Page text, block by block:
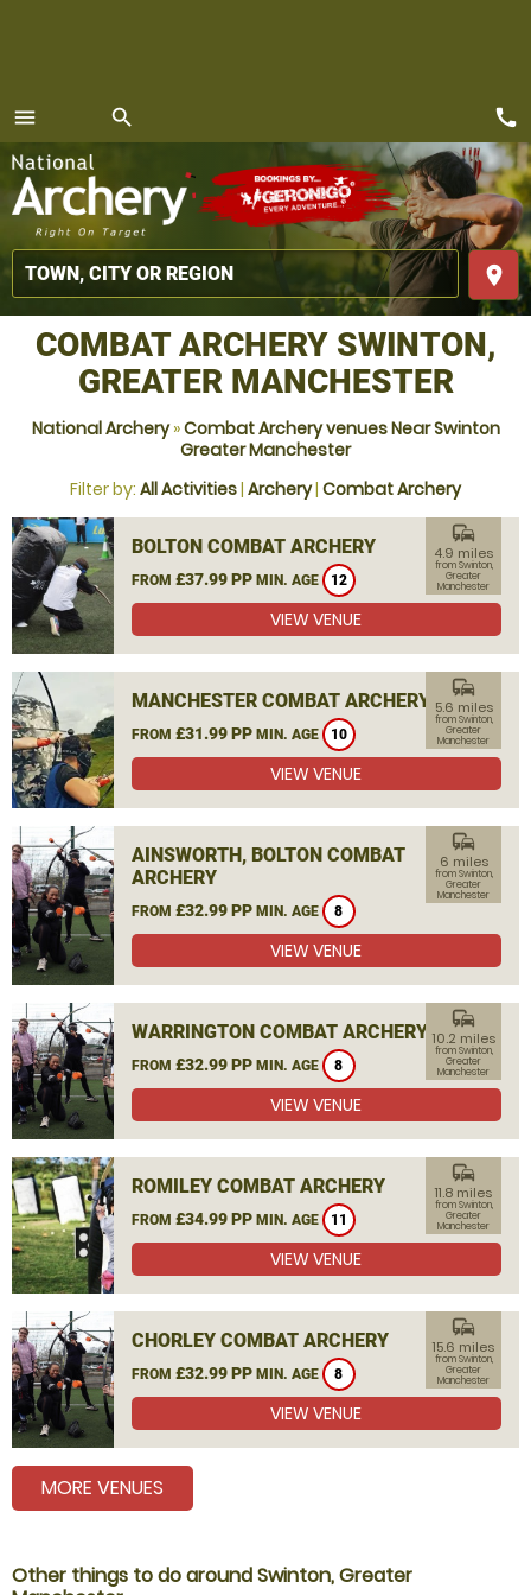
menu
MENU
search
place
call
COMBAT ARCHERY SWINTON,
GREATER MANCHESTER
National Archery»Combat Archery venues Near Swinton
Greater Manchester
Filter by: All Activities| Archery| Combat Archery
BOLTON COMBAT ARCHERY
FROM £37.99 PP MIN. AGE 12
commute
4.9 miles
from Swinton,
Greater
Manchester
VIEW VENUE
MANCHESTER COMBAT ARCHERY
FROM £31.99 PP MIN. AGE 10
commute
5.6 miles
from Swinton,
Greater
Manchester
VIEW VENUE
AINSWORTH, BOLTON COMBAT
ARCHERY
FROM £32.99 PP MIN. AGE 8
commute
6 miles
from Swinton,
Greater
Manchester
VIEW VENUE
WARRINGTON COMBAT ARCHERY
FROM £32.99 PP MIN. AGE 8
commute
10.2 miles
from Swinton,
Greater
Manchester
VIEW VENUE
ROMILEY COMBAT ARCHERY
FROM £34.99 PP MIN. AGE 11
commute
11.8 miles
from Swinton,
Greater
Manchester
VIEW VENUE
CHORLEY COMBAT ARCHERY
FROM £32.99 PP MIN. AGE 8
commute
15.6 miles
from Swinton,
Greater
Manchester
VIEW VENUE
MORE VENUES
Other things to do around Swinton, Greater